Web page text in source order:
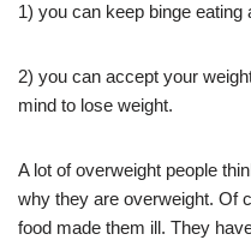
1) you can keep binge eating
2) you can accept your
mind to lose weight.
A lot of overweight people
why they are overweight. Of
food made them ill. They